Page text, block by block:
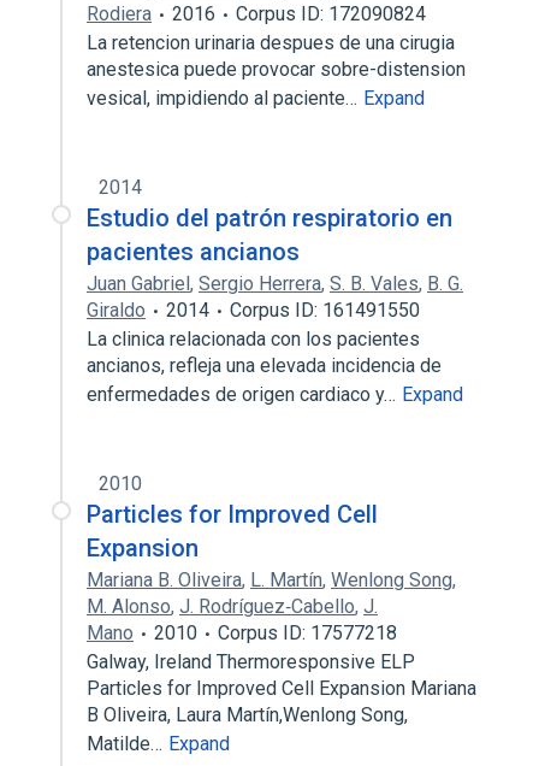
Rodiera
2016
Corpus ID: 172090824
La retencion urinaria despues de una cirugia
anestesica puede provocar sobre-distension
vesical, impidiendo al paciente… Expand
2014
Estudio del patrón respiratorio en
pacientes ancianos
Juan Gabriel, Sergio Herrera, S. B. Vales, B. G.
Giraldo
2014
Corpus ID: 161491550
La clinica relacionada con los pacientes
ancianos, refleja una elevada incidencia de
enfermedades de origen cardiaco y… Expand
2010
Particles for Improved Cell
Expansion
Mariana B. Oliveira, L. Martín, Wenlong Song,
M. Alonso, J. Rodríguez‐Cabello, J.
Mano
2010
Corpus ID: 17577218
Galway, Ireland Thermoresponsive ELP
Particles for Improved Cell Expansion Mariana
B Oliveira, Laura Martín,Wenlong Song,
Matilde… Expand